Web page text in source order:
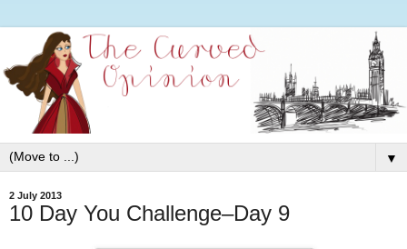
▼
2 July 2013
10 Day You Challenge–Day 9